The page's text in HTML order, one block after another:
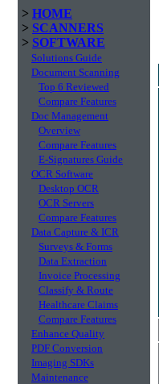
> HOME
> SCANNERS
> SOFTWARE
Solutions Guide
Document Scanning
Top 6 Reviewed
Compare Features
Doc Management
Overview
Compare Features
E-Signatures Guide
OCR Software
Desktop OCR
OCR Servers
Compare Features
Data Capture & ICR
Surveys & Forms
Data Extraction
Invoice Processing
Classify & Route
Healthcare Claims
Compare Features
Enhance Quality
PDF Conversion
Imaging SDKs
Maintenance